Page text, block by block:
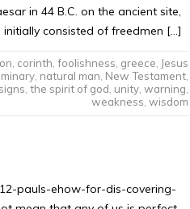
in 44 B.C. on the ancient site,
consisted of freedmen […]
corinth foolishness greece Jesus
, natural man New Testament,
signs the spirit of god unity, warning
weakness wisdom
pauls-ehow-for-dis-covering-